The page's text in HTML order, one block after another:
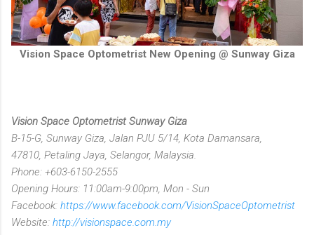
Vision Space Optometrist New Opening @ Sunway Giza
Vision Space Optometrist Sunway Giza
B-15-G, Sunway Giza, Jalan PJU 5/14, Kota Damansara,
47810, Petaling Jaya, Selangor, Malaysia.
Phone: +603-6150-2555
Opening Hours: 11:00am-9:00pm, Mon - Sun
Facebook: https://www.facebook.com/VisionSpaceOptometrist
Website: http://visionspace.com.my